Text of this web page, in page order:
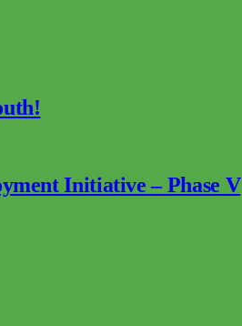
Initiative – Phase V